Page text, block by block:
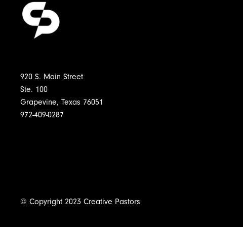
920 S. Main Street
Ste. 100
Grapevine, Texas 76051
972-409-0287
© Copyright 2023 Creative Pastors